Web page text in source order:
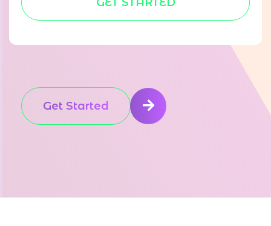
Get Started